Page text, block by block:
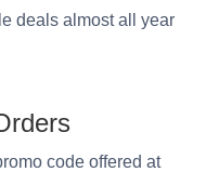
deals almost all year
code offered at